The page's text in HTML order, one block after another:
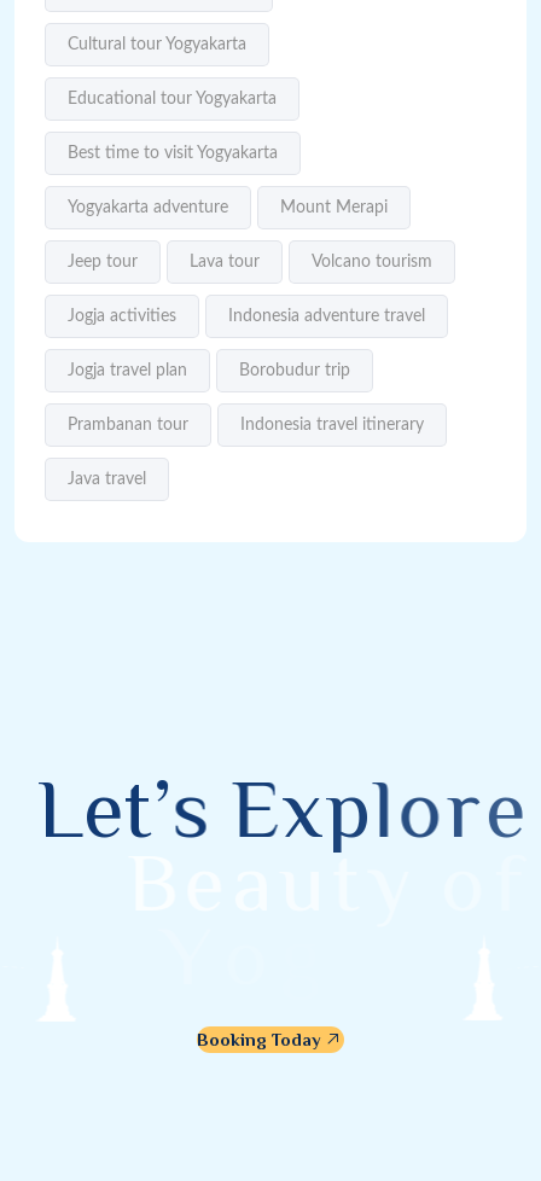
Cultural tour Yogyakarta
Educational tour Yogyakarta
Best time to visit Yogyakarta
Yogyakarta adventure Mount Merapi
Jeep tour Lava tour Volcano tourism
Jogja activities Indonesia adventure travel
Jogja travel plan Borobudur trip
Prambanan tour Indonesia travel itinerary
Java travel
Let’s Explore
y
Booking Today